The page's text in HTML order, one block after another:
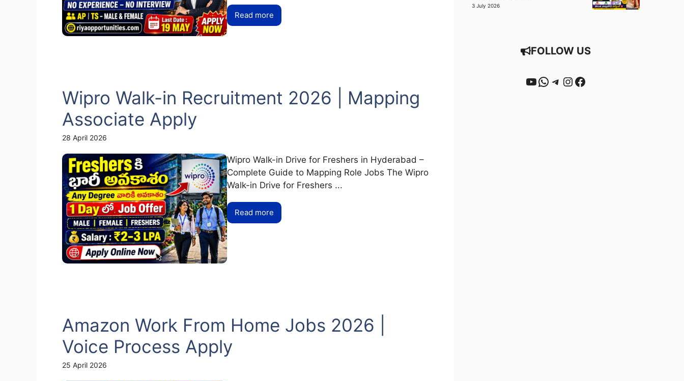
Read more
Wipro Walk-in Recruitment 2026 | Mapping
Associate Apply
28 April 2026
Wipro Walk-in Drive for Freshers in Hyderabad –
Complete Guide to Mapping Role Jobs The Wipro
Walk-in Drive for Freshers ...
Read more
Amazon Work From Home Jobs 2026 |
Voice Process Apply
25 April 2026
3 July 2026
FOLLOW US
YouTube
WhatsApp
Telegram
Instagram
Facebook